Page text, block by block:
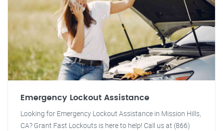
Emergency Lockout Assistance
Looking for Emergency Lockout Assistance in Mission Hills,
CA? Grant Fast Lockouts is here to help! Call us at (866)